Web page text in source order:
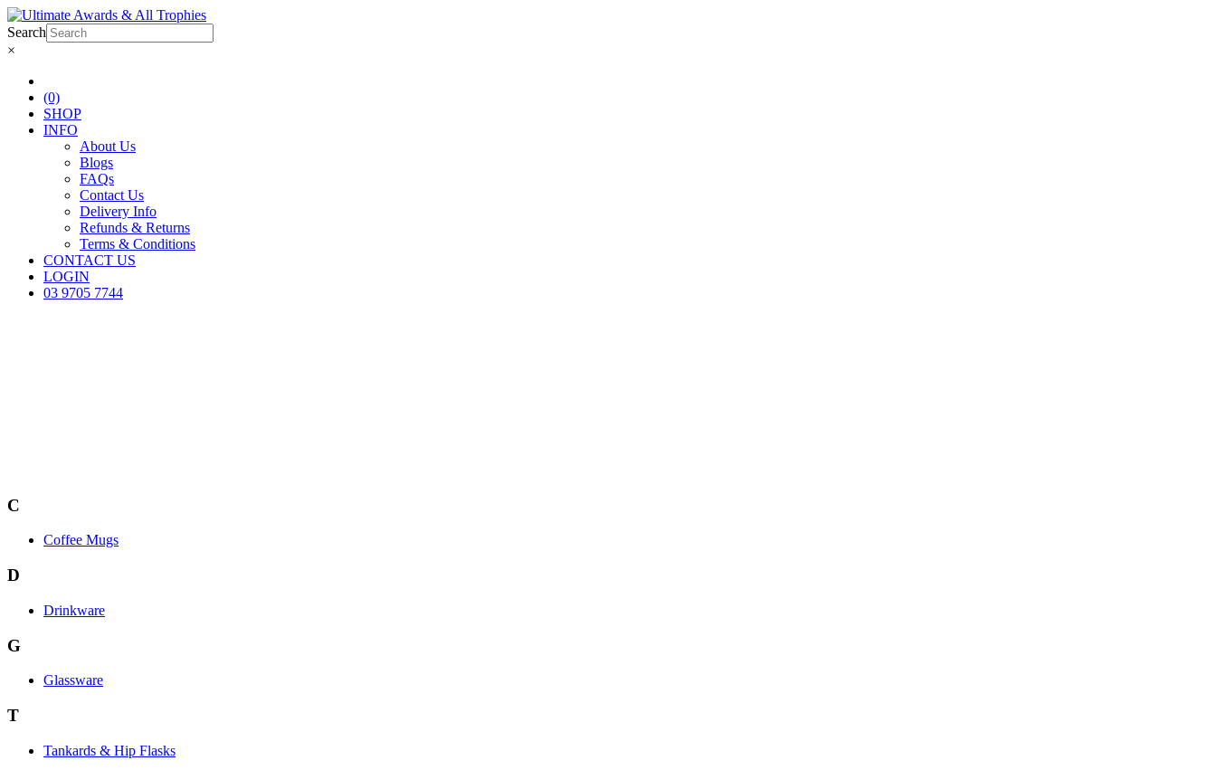
Search
×
(0)
SHOP
INFO
About Us
Blogs
FAQs
Contact Us
Delivery Info
Refunds & Returns
Terms & Conditions
CONTACT US
LOGIN
03 9705 7744
C
Coffee Mugs
D
Drinkware
G
Glassware
T
Tankards & Hip Flasks